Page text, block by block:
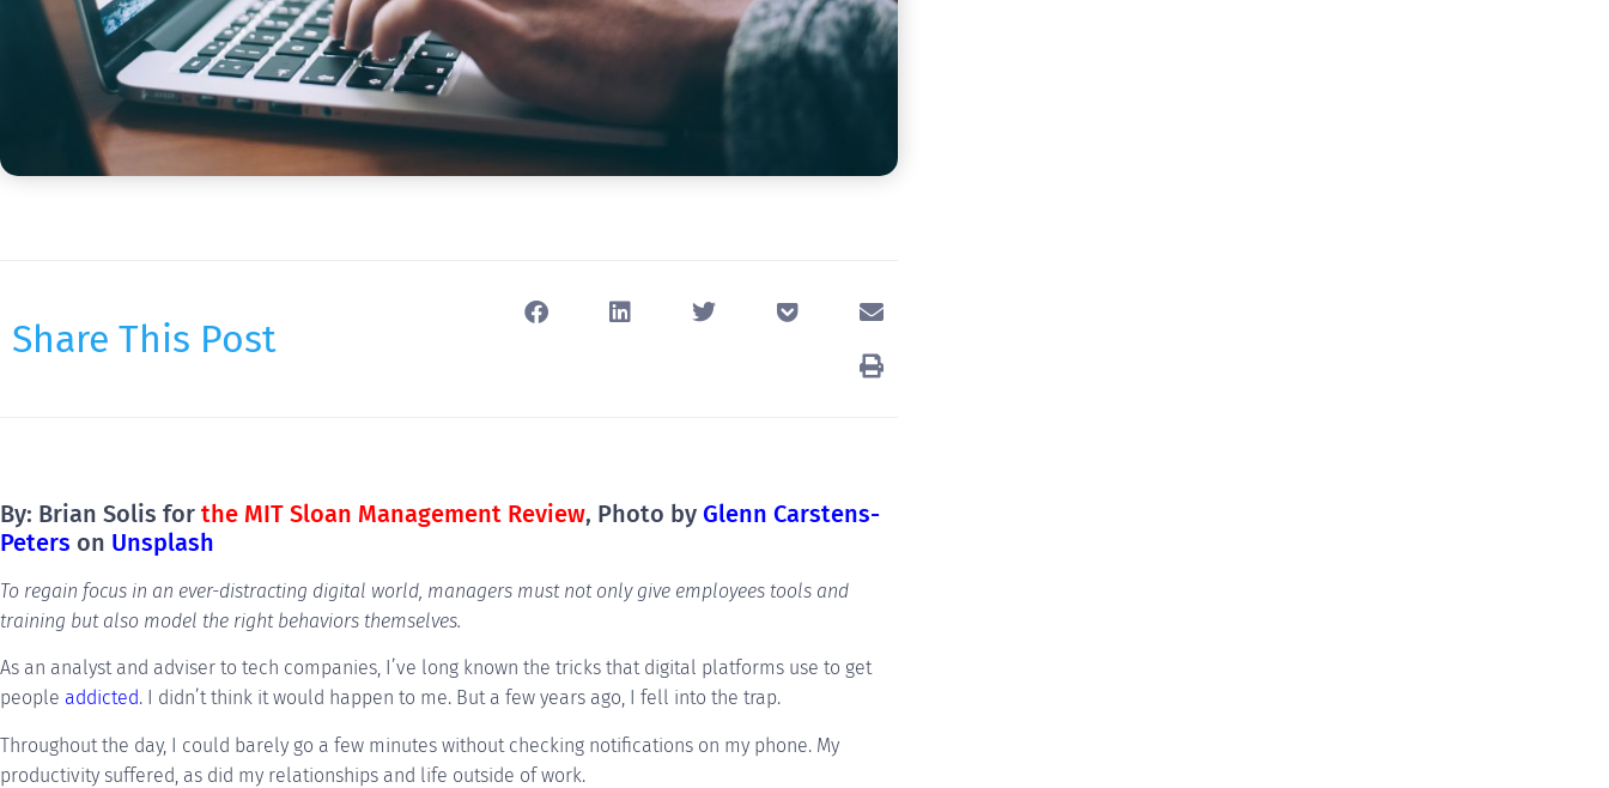
Share This Post
By: Brian Solis for the MIT Sloan Management Review, Photo by Glenn Carstens-
Peters on Unsplash
To regain focus in an ever-distracting digital world, managers must not only give employees tools and
training but also model the right behaviors themselves.
As an analyst and adviser to tech companies, I’ve long known the tricks that digital platforms use to get
people addicted. I didn’t think it would happen to me. But a few years ago, I fell into the trap.
Throughout the day, I could barely go a few minutes without checking notifications on my phone. My
productivity suffered, as did my relationships and life outside of work.